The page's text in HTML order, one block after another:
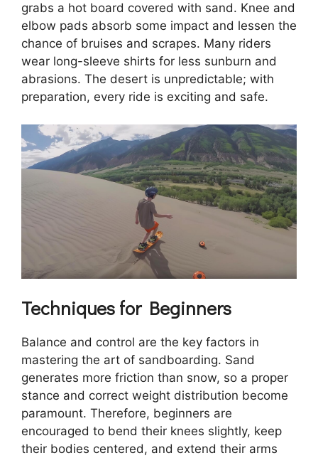
grabs a hot board covered with sand. Knee and
elbow pads absorb some impact and lessen the
chance of bruises and scrapes. Many riders
wear long-sleeve shirts for less sunburn and
abrasions. The desert is unpredictable; with
preparation, every ride is exciting and safe.
Techniques for Beginners
Balance and control are the key factors in
mastering the art of sandboarding. Sand
generates more friction than snow, so a proper
stance and correct weight distribution become
paramount. Therefore, beginners are
encouraged to bend their knees slightly, keep
their bodies centered, and extend their arms